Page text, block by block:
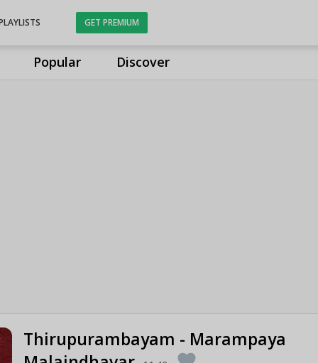
Popular Discover
GET PREMIUM
Thirupurambayam - Marampaya